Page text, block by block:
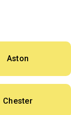
Aston
Chester